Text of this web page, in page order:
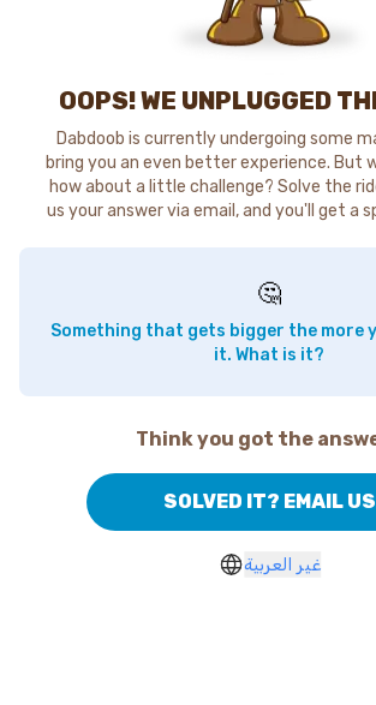
OOPS! WE UNPLUGGED
Dabdoob is currently undergoing some
bring you an even better experience. But
how about a little challenge? Solve the
us your answer via email, and you'll get a
🤔
Something that gets bigger the more
it. What is it?
Think you got the
SOLVED IT? EMAIL US
غير العربية